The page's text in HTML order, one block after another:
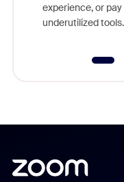
experience, or
underutilized tools.